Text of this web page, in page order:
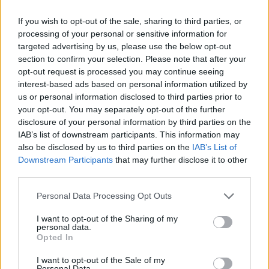
If you wish to opt-out of the sale, sharing to third parties, or
processing of your personal or sensitive information for
targeted advertising by us, please use the below opt-out
section to confirm your selection. Please note that after your
opt-out request is processed you may continue seeing
interest-based ads based on personal information utilized by
us or personal information disclosed to third parties prior to
your opt-out. You may separately opt-out of the further
disclosure of your personal information by third parties on the
IAB’s list of downstream participants. This information may
also be disclosed by us to third parties on the IAB’s List of
Downstream Participants that may further disclose it to other
Personal Data Processing Opt Outs
I want to opt-out of the Sharing of my
personal data.
Opted In
I want to opt-out of the Sale of my
Patients refusing to be treated by non-white NHS staff
amid ‘noticeable’ rise in racism
Former Royal Navy officer labels Reform’s small boats
plan a ‘crock of sh*t’
Infantino set for humiliating defeat in plan to sell off
World Cup
“I just turned around and said if you’re not going to
give me PPE I’ll go home. I was called back into the
proceedings against me,” he told The London
Economic.